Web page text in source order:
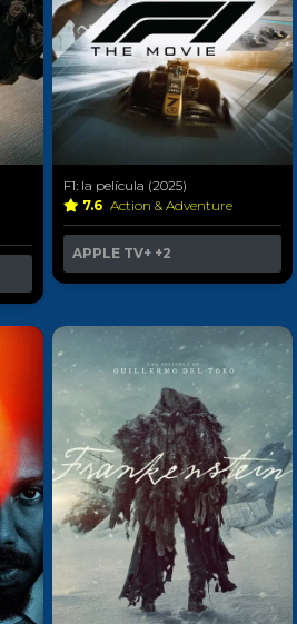
F1: la película (2025)
7.6 Action & Adventure
APPLE TV+ +2